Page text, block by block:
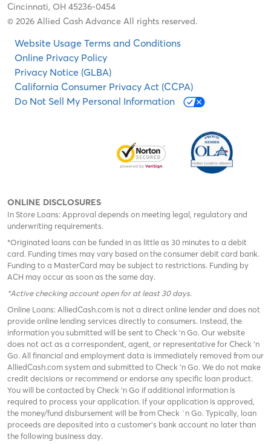
Cincinnati, OH 45236-0454
© 2026 Allied Cash Advance All rights reserved.
Website Usage Terms and Conditions
Online Privacy Policy
Privacy Notice (GLBA)
California Consumer Privacy Act (CCPA)
Do Not Sell My Personal Information
ONLINE DISCLOSURES
In Store Loans: Approval depends on meeting legal, regulatory and
underwriting requirements.
*Originated loans can be funded in as little as 30 minutes to a debit
card. Funding times may vary based on the consumer debit card bank.
Funding to a MasterCard may be subject to restrictions. Funding by
ACH may occur as soon as the same day.
*Active checking account open for at least 30 days.
Online Loans: AlliedCash.com is not a direct online lender and does not
provide online lending services directly to consumers. Instead, the
information you submitted will be sent to Check 'n Go. Our website
does not act as a correspondent, agent, or representative for Check ‘n
Go. All financial and employment data is immediately removed from our
AlliedCash.com system and submitted to Check ‘n Go. We do not make
credit decisions or recommend or endorse any specific loan product.
You will be contacted by Check ‘n Go if additional information is
required to process your application. If your application is approved,
the money/fund disbursement will be from Check `n Go. Typically, loan
proceeds are deposited into a customer’s bank account no later than
the following business day.